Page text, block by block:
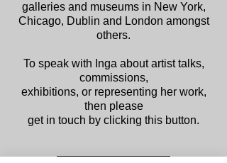
galleries and museums in New York,
Chicago, Dublin and London amongst
others.
To speak with Inga about artist talks,
commissions,
exhibitions, or representing her work,
then please
get in touch by clicking this button.